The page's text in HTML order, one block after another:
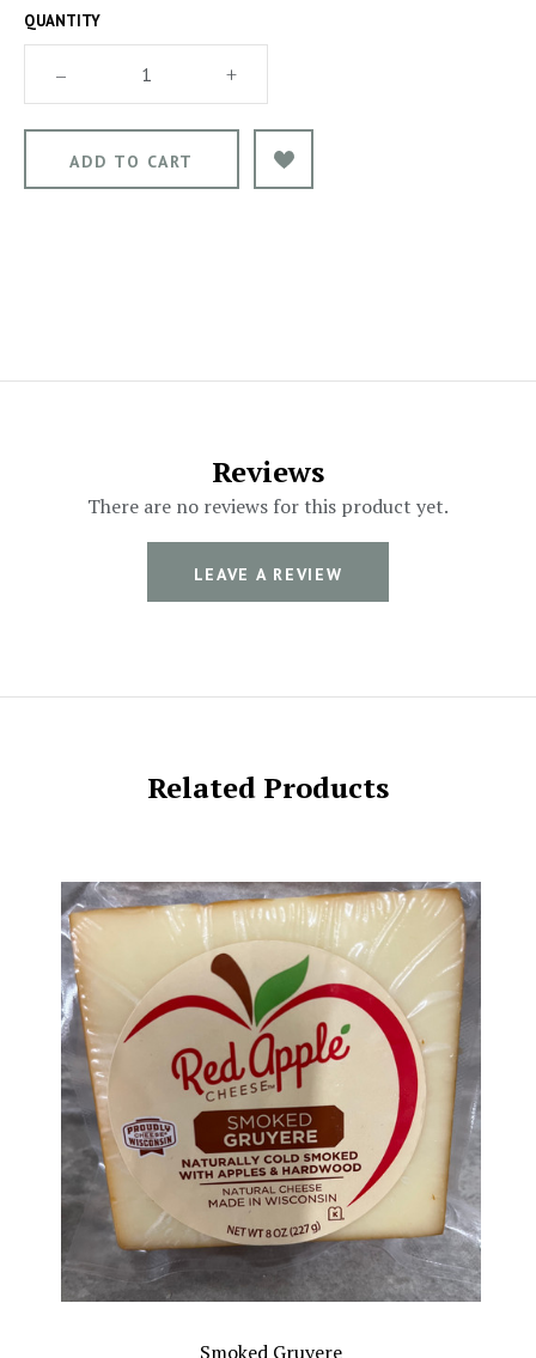
QUANTITY
– +
Reviews
There are no reviews for this product yet.
LEAVE A REVIEW
Related Products
Smoked Gruyere